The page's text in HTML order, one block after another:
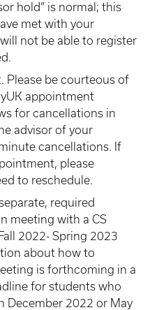
hold” is normal; this
met with your
not be able to register
Please be courteous of
appointment
for cancellations in
advisor of your
cancellations. If
please
to reschedule.
required
meeting with a CS
2022- Spring 2023
about how to
is forthcoming in a
for students who
December 2022 or May